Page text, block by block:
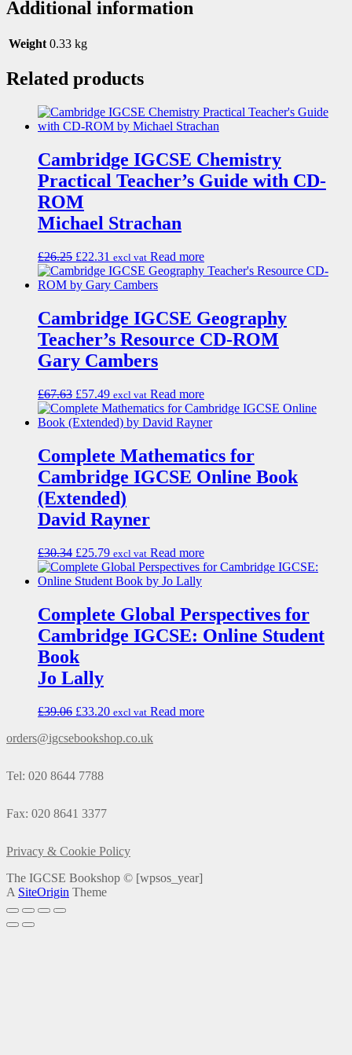
Additional information
Weight 0.33 kg
Related products
Cambridge IGCSE Chemistry
Practical Teacher’s Guide with CD-
ROM
Michael Strachan
£26.25 £22.31 excl vat Read more
Cambridge IGCSE Geography
Teacher’s Resource CD-ROM
Gary Cambers
£67.63 £57.49 excl vat Read more
Complete Mathematics for
Cambridge IGCSE Online Book
(Extended)
David Rayner
£30.34 £25.79 excl vat Read more
Complete Global Perspectives for
Cambridge IGCSE: Online Student
Book
Jo Lally
£39.06 £33.20 excl vat Read more
orders@igcsebookshop.co.uk
Tel: 020 8644 7788
Fax: 020 8641 3377
Privacy & Cookie Policy
The IGCSE Bookshop © [wpsos_year]
A SiteOrigin Theme